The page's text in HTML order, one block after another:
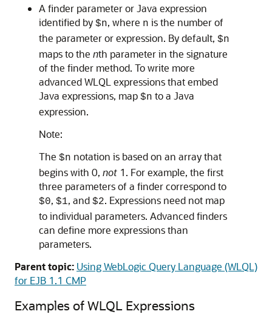
A finder parameter or Java expression
identified by $n, where n is the number of
the parameter or expression. By default, $n
maps to the nth parameter in the signature
of the finder method. To write more
advanced WLQL expressions that embed
Java expressions, map $n to a Java
expression.
Note:
The $n notation is based on an array that
begins with 0, not 1. For example, the first
three parameters of a finder correspond to
$0, $1, and $2. Expressions need not map
to individual parameters. Advanced finders
can define more expressions than
parameters.
Parent topic: Using WebLogic Query Language (WLQL)
for EJB 1.1 CMP
Examples of WLQL Expressions